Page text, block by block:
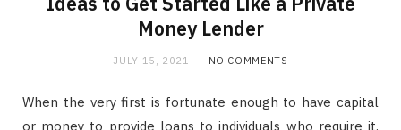
Money Lender
JULY 15, 2021 NO COMMENTS
When the very first is fortunate enough to have capital
or money to provide loans to individuals who require it,